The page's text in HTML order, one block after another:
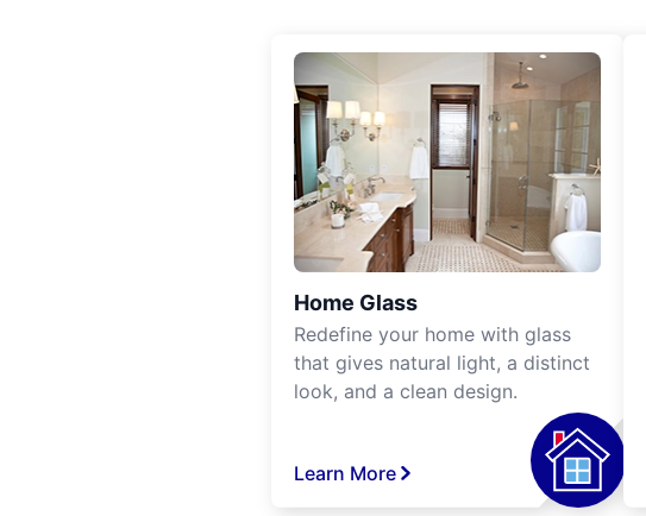
Home Glass
Redefine your home with glass
that gives natural light, a distinct
look, and a clean design.
Learn More